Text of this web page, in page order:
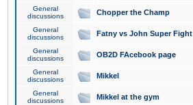
General
discussions
Chopper the Champ
General
discussions
Fatny vs John Super Fight
General
discussions
OB2D FAcebook page
General
discussions
Mikkel
General
discussions
Mikkel at the gym